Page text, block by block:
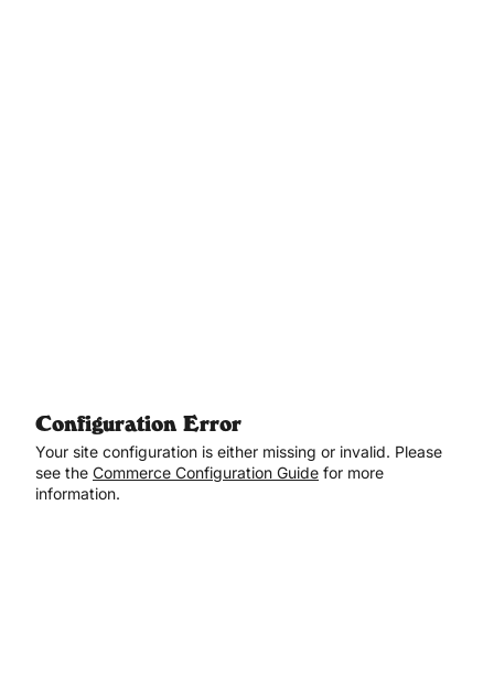
Configuration Error
Your site configuration is either missing or invalid. Please
see the Commerce Configuration Guide for more
information.